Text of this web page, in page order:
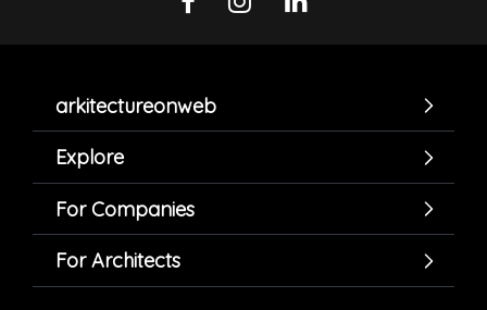
arkitectureonweb
Explore
For Companies
For Architects